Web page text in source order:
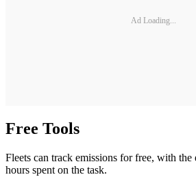
Ad Loading...
Free Tools
Fleets can track emissions for free, with
hours spent on the task.